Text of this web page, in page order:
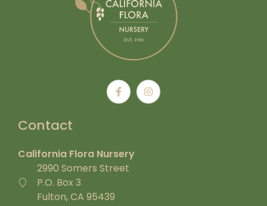
Contact
California Flora Nursery
2990 Somers Street
P.O. Box 3
Fulton, CA 95439